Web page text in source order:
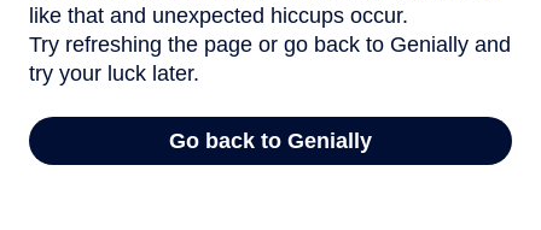
like that and unexpected hiccups occur.
Try refreshing the page or go back to Genially and
try your luck later.
Go back to Genially